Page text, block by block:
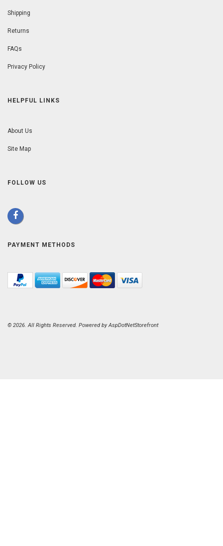
Shipping
Returns
FAQs
Privacy Policy
HELPFUL LINKS
About Us
Site Map
FOLLOW US
PAYMENT METHODS
© 2026. All Rights Reserved. Powered byAspDotNetStorefront